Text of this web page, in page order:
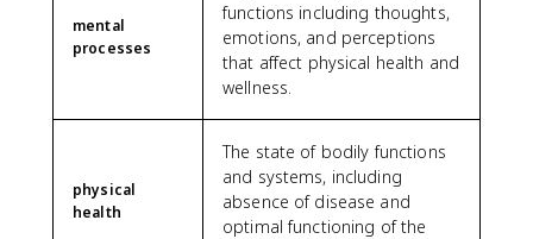
mental
processes
functions including thoughts,
emotions, and perceptions
that affect physical health and
wellness.
physical
health
The state of bodily functions
and systems, including
absence of disease and
optimal functioning of the